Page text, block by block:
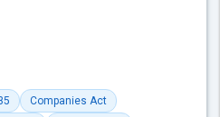
Companies Act